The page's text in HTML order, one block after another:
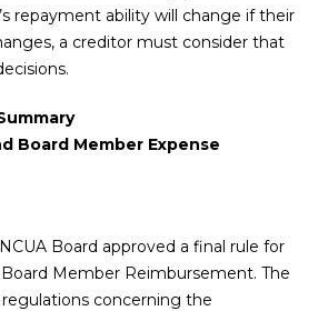
repayment ability will change if their
a creditor must consider that
Board Member Expense
Board approved a final rule for
Member Reimbursement. The
concerning the